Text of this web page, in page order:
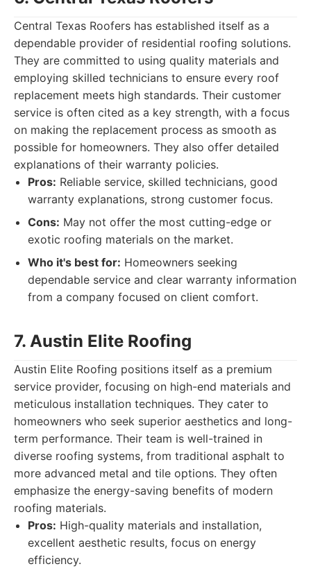
Central Texas Roofers has established itself as a
dependable provider of residential roofing solutions.
They are committed to using quality materials and
employing skilled technicians to ensure every roof
replacement meets high standards. Their customer
service is often cited as a key strength, with a focus
on making the replacement process as smooth as
possible for homeowners. They also offer detailed
explanations of their warranty policies.
Pros: Reliable service, skilled technicians, good
warranty explanations, strong customer focus.
Cons: May not offer the most cutting-edge or
exotic roofing materials on the market.
Who it's best for: Homeowners seeking
dependable service and clear warranty information
from a company focused on client comfort.
7. Austin Elite Roofing
Austin Elite Roofing positions itself as a premium
service provider, focusing on high-end materials and
meticulous installation techniques. They cater to
homeowners who seek superior aesthetics and long-
term performance. Their team is well-trained in
diverse roofing systems, from traditional asphalt to
more advanced metal and tile options. They often
emphasize the energy-saving benefits of modern
roofing materials.
Pros: High-quality materials and installation,
excellent aesthetic results, focus on energy
efficiency.